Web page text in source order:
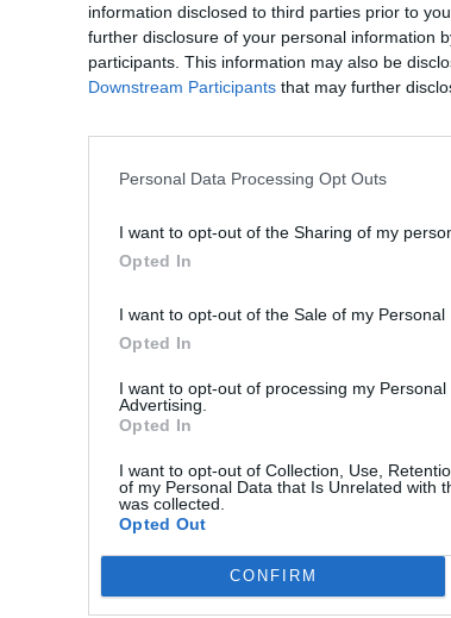
information disclosed to third parties prior to
further disclosure of your personal information
participants. This information may also be
Downstream Participants that may further
Personal Data Processing Opt Outs
I want to opt-out of the Sharing of my
Opted In
I want to opt-out of the Sale of my Personal
Opted In
I want to opt-out of processing my Personal
Advertising.
Opted In
I want to opt-out of Collection, Use,
of my Personal Data that Is Unrelated with
was collected.
Opted Out
CONFIRM
We are looking
You have a
You’re CIPD-
Your fluency in
You’ve
Your high-level
audiences.
Your
Your Essentials